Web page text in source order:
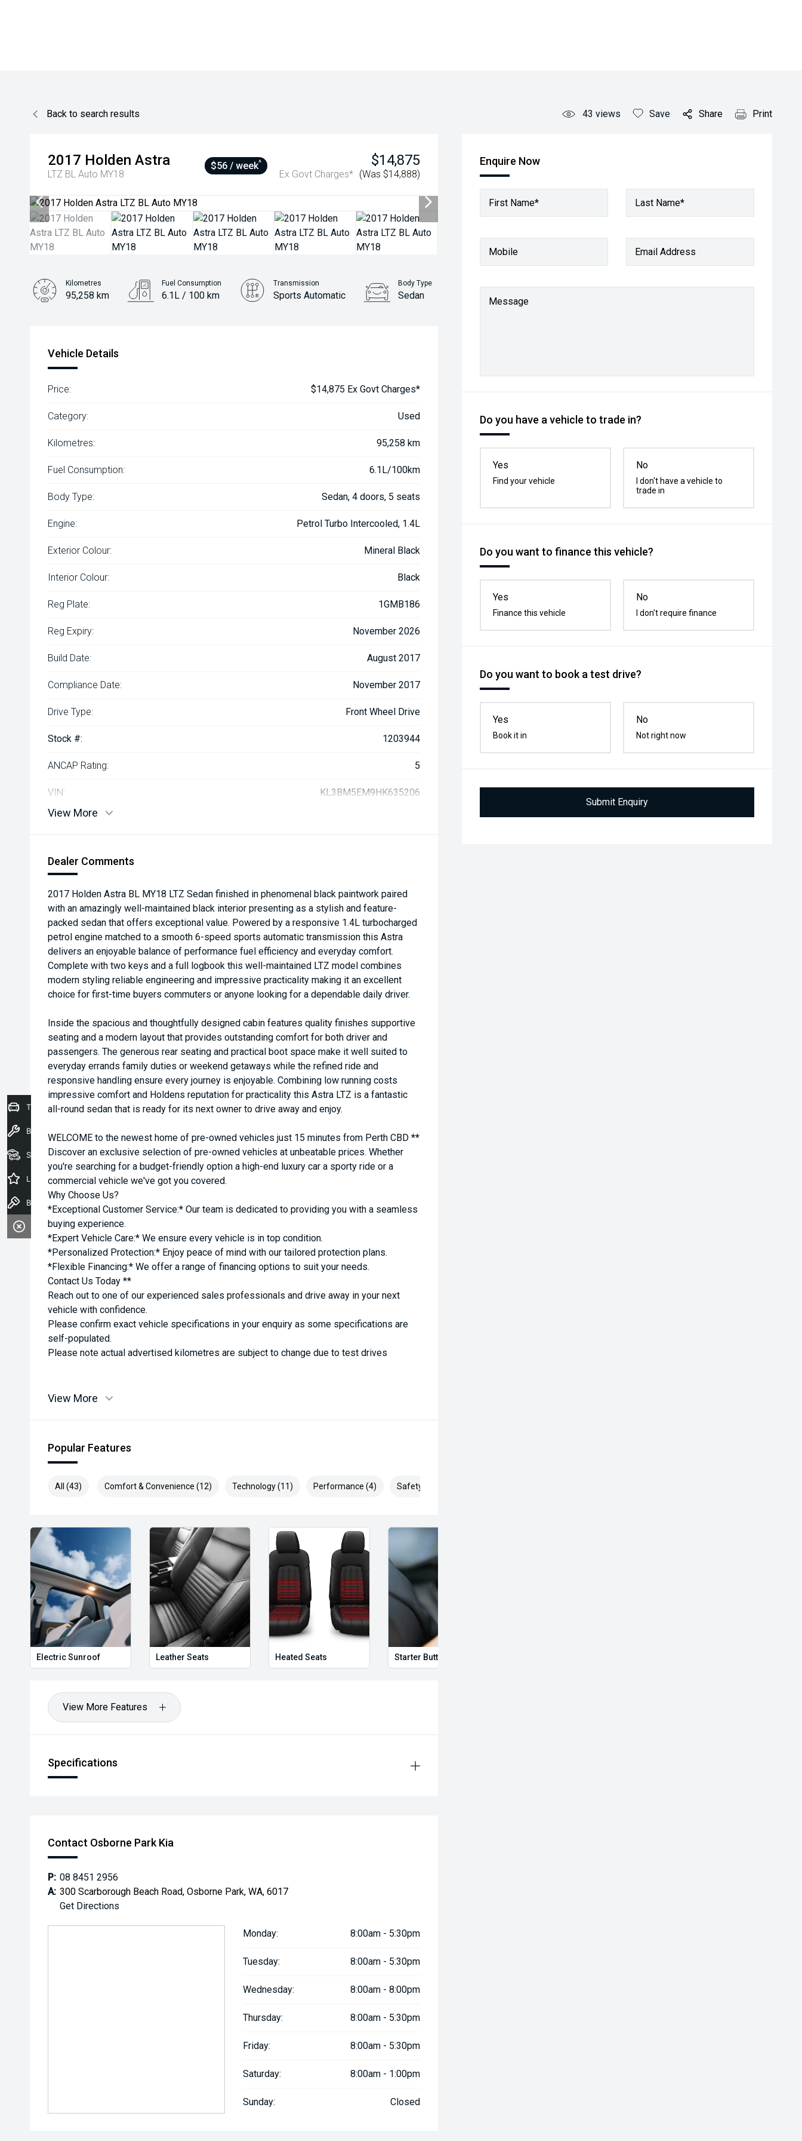
Back to search results 43 views Save Share Print
2017 Holden Astra
LTZ BL Auto MY18
$14,875
Ex Govt Charges* (Was $14,888)
$56 / week^ Enquire Now
First Name* Last Name*
Mobile Email Address
Message
Do you have a vehicle to trade in?
Yes
Find your vehicle
No
I don't have a vehicle to
trade in
Do you want to finance this vehicle?
Yes
Finance this vehicle
No
I don't require finance
Do you want to book a test drive?
Yes
Book it in
No
Not right now
Submit Enquiry
Kilometres
95,258 km
Fuel Consumption
6.1L / 100 km
Transmission
Sports Automatic
Body Type
Sedan
Vehicle Details
Price: $14,875 Ex Govt Charges*
Category: Used
Kilometres: 95,258 km
Fuel Consumption: 6.1L/100km
Body Type: Sedan, 4 doors, 5 seats
Engine: Petrol Turbo Intercooled, 1.4L
Exterior Colour: Mineral Black
Interior Colour: Black
Reg Plate: 1GMB186
Reg Expiry: November 2026
Build Date: August 2017
Compliance Date: November 2017
Drive Type: Front Wheel Drive
Stock #: 1203944
ANCAP Rating: 5
VIN: KL3BM5EM9HK635206
View More
Dealer Comments
2017 Holden Astra BL MY18 LTZ Sedan finished in phenomenal black paintwork paired
with an amazingly well-maintained black interior presenting as a stylish and feature-
packed sedan that offers exceptional value. Powered by a responsive 1.4L turbocharged
petrol engine matched to a smooth 6-speed sports automatic transmission this Astra
delivers an enjoyable balance of performance fuel efficiency and everyday comfort.
Complete with two keys and a full logbook this well-maintained LTZ model combines
modern styling reliable engineering and impressive practicality making it an excellent
choice for first-time buyers commuters or anyone looking for a dependable daily driver.
Inside the spacious and thoughtfully designed cabin features quality finishes supportive
seating and a modern layout that provides outstanding comfort for both driver and
passengers. The generous rear seating and practical boot space make it well suited to
everyday errands family duties or weekend getaways while the refined ride and
responsive handling ensure every journey is enjoyable. Combining low running costs
impressive comfort and Holdens reputation for practicality this Astra LTZ is a fantastic
all-round sedan that is ready for its next owner to drive away and enjoy.
WELCOME to the newest home of pre-owned vehicles just 15 minutes from Perth CBD **
Discover an exclusive selection of pre-owned vehicles at unbeatable prices. Whether
you're searching for a budget-friendly option a high-end luxury car a sporty ride or a
commercial vehicle we've got you covered.
Why Choose Us?
*Exceptional Customer Service:* Our team is dedicated to providing you with a seamless
buying experience.
*Expert Vehicle Care:* We ensure every vehicle is in top condition.
*Personalized Protection:* Enjoy peace of mind with our tailored protection plans.
*Flexible Financing:* We offer a range of financing options to suit your needs.
Contact Us Today **
Reach out to one of our experienced sales professionals and drive away in your next
vehicle with confidence.
Please confirm exact vehicle specifications in your enquiry as some specifications are
self-populated.
Please note actual advertised kilometres are subject to change due to test drives
View More
Popular Features
All (43) Comfort & Convenience (12) Technology (11) Performance (4) Safety & Security (16)
Electric Sunroof Leather Seats Heated Seats Starter Button
View More Features
Specifications
Contact Osborne Park Kia
P: 08 8451 2956
A: 300 Scarborough Beach Road, Osborne Park, WA, 6017
Get Directions
Monday: 8:00am - 5:30pm
Tuesday: 8:00am - 5:30pm
Wednesday: 8:00am - 8:00pm
Thursday: 8:00am - 5:30pm
Friday: 8:00am - 5:30pm
Saturday: 8:00am - 1:00pm
Sunday: Closed
Trade-In Valuation